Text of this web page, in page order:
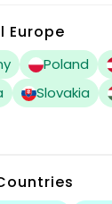
Europe
Poland
Slovakia